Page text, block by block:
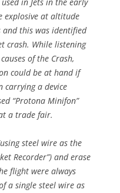
explosive at altitude
this was identified
crash. While listening
of the Crash,
could be at hand if
carrying a device
“Protona Minifon”
a trade fair.
steel wire as the
Recorder”) and erase
flight were always
a single steel wire as